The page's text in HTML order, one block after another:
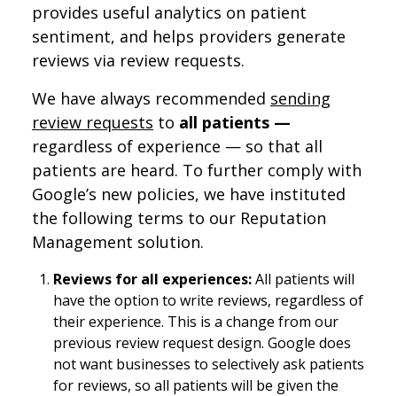
provides useful analytics on patient
sentiment, and helps providers generate
reviews via review requests.
We have always recommended sending
review requests to all patients —
regardless of experience — so that all
patients are heard. To further comply with
Google’s new policies, we have instituted
the following terms to our Reputation
Management solution.
Reviews for all experiences:All patients will
have the option to write reviews, regardless of
their experience. This is a change from our
previous review request design. Google does
not want businesses to selectively ask patients
for reviews, so all patients will be given the